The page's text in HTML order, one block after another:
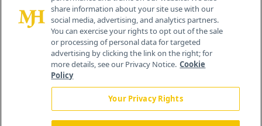
share information about your site use with our
social media, advertising, and analytics partners.
You can exercise your rights to opt out of the sale
or processing of personal data for targeted
advertising by clicking the link on the right; for
more details, see our Privacy Notice. Cookie
Policy
Your Privacy Rights